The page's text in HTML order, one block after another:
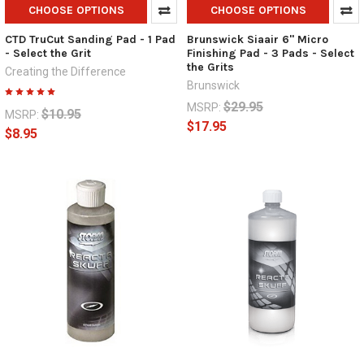
CHOOSE OPTIONS
CTD TruCut Sanding Pad - 1 Pad
- Select the Grit
Creating the Difference
MSRP: $10.95
$8.95
CHOOSE OPTIONS
Brunswick Siaair 6" Micro
Finishing Pad - 3 Pads - Select
the Grits
Brunswick
MSRP: $29.95
$17.95